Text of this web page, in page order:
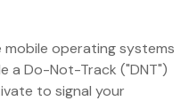
operating systems
a Do-Not-Track ("DNT")
to signal your